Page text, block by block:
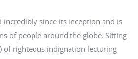
incredibly since its inception and is
of people around the globe. Sitting
of righteous indignation lecturing